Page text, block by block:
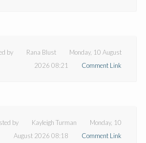
by Rana Blust
Monday, 10 August
2026 08:21
Comment Link
by Kayleigh Turman
Monday, 10
August 2026 08:18
Comment Link